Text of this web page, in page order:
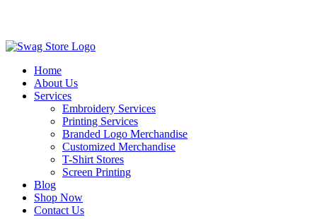
Home
About Us
Services
Embroidery Services
Printing Services
Branded Logo Merchandise
Customized Merchandise
T-Shirt Stores
Screen Printing
Blog
Shop Now
Contact Us